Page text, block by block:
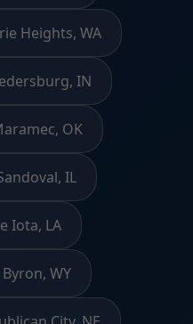
Heights, WA
IN
OK
IL
Iota, LA
WY